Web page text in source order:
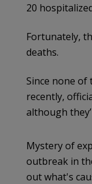
20
Fortunately,
deaths.
Since none of
recently,
although
Mystery of
outbreak in
out what's